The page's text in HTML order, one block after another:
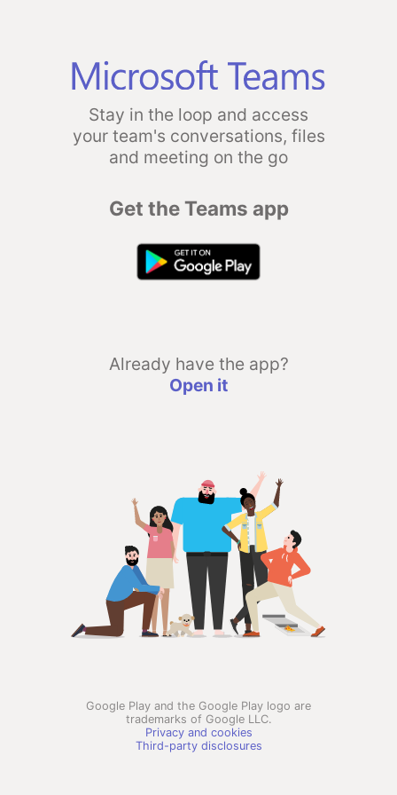
Stay in the loop and access
your team's conversations, files
and meeting on the go
Get the Teams app
Already have the app?
Open it
Google Play and the Google Play logo are
trademarks of Google LLC.
Privacy and cookies
Third-party disclosures